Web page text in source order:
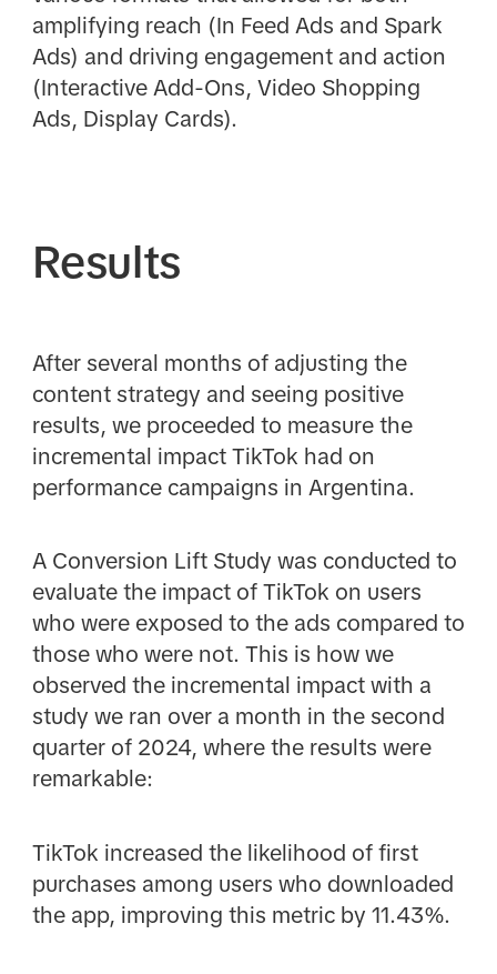
amplifying reach (In Feed Ads and Spark
Ads) and driving engagement and action
(Interactive Add-Ons, Video Shopping
Ads, Display Cards).
Results
After several months of adjusting the
content strategy and seeing positive
results, we proceeded to measure the
incremental impact TikTok had on
performance campaigns in Argentina.
A Conversion Lift Study was conducted to
evaluate the impact of TikTok on users
who were exposed to the ads compared to
those who were not. This is how we
observed the incremental impact with a
study we ran over a month in the second
quarter of 2024, where the results were
remarkable:
TikTok increased the likelihood of first
purchases among users who downloaded
the app, improving this metric by 11.43%.